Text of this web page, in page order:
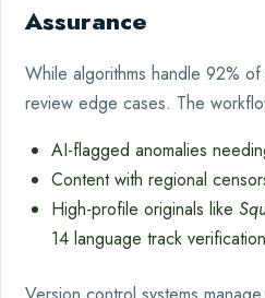
Assurance
While algorithms handle 92%
review edge cases. The
AI-flagged anomalies
Content with regional
High-profile originals like
14 language track